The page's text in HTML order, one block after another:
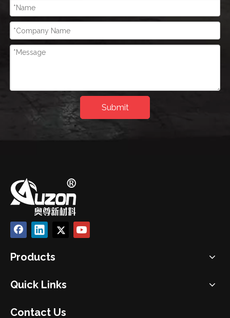
Submit
Products
Quick Links
Contact Us